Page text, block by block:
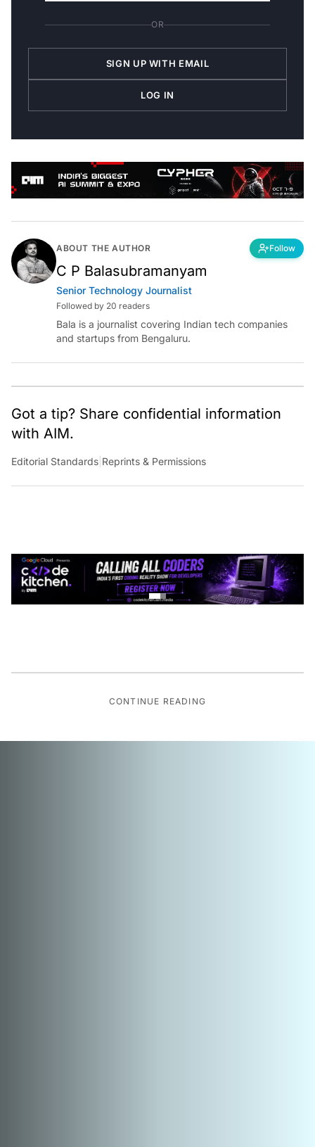
OR
SIGN UP WITH EMAIL
LOG IN
ABOUT THE AUTHOR Follow
C P Balasubramanyam
Senior Technology Journalist
Followed by 20 readers
Bala is a journalist covering Indian tech companies
and startups from Bengaluru.
Got a tip? Share confidential information
with AIM.
Editorial Standards Reprints & Permissions
CONTINUE READING